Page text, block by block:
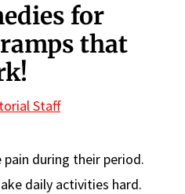
for
that
Staff
pain during their period.
daily activities hard.